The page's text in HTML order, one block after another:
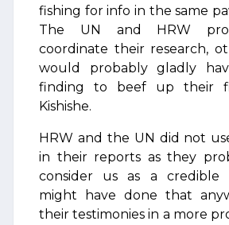
fishing for info in the same
The UN and HRW
coordinate their research,
would probably gladly
finding to beef up their
Kishishe.
HRW and the UN did not
in their reports as they
consider us as a credible
might have done that
their testimonies in a more